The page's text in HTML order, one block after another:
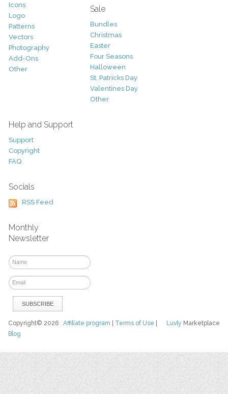
Icons
Logo
Patterns
Vectors
Photography
Add-Ons
Other
Sale
Bundles
Christmas
Easter
Four Seasons
Halloween
St. Patricks Day
Valentines Day
Other
Help and Support
Support
Copyright
FAQ
Socials
RSS Feed
Monthly
Newsletter
Luvly Marketplace
Copyright© 2026Affiliate program Terms of Use
Blog